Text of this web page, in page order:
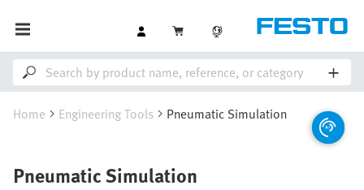
Home Engineering Tools Pneumatic Simulation
Pneumatic Simulation